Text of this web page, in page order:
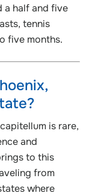
a half and five
tennis
five months.
is rare,
and
to this
from
where